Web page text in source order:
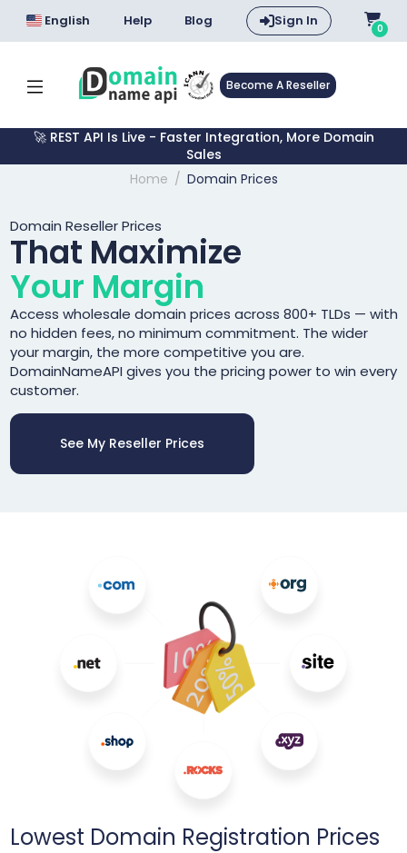
English Help Blog Sign In 0
Become A Reseller
🚀 REST API Is Live - Faster Integration, More Domain
Sales
Home
Domain Prices
Domain Reseller Prices
That Maximize
Your Margin
Access wholesale domain prices across 800+ TLDs — with
no hidden fees, no minimum commitment. The wider
your margin, the more competitive you are.
DomainNameAPI gives you the pricing power to win every
customer.
See My Reseller Prices
Lowest Domain Registration Prices